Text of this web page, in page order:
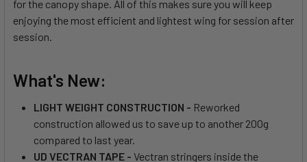
for the canopy shape. All of this makes sure you will keep
enjoying the most efficient and lightest wing for session after
session.
What's New:
LIGHT WEIGHT CONSTRUCTION - Reworked
construction allowed us to save up to another 200g
compared to last year.
UD VECTRAN TAPE - Vectran stringers inside the